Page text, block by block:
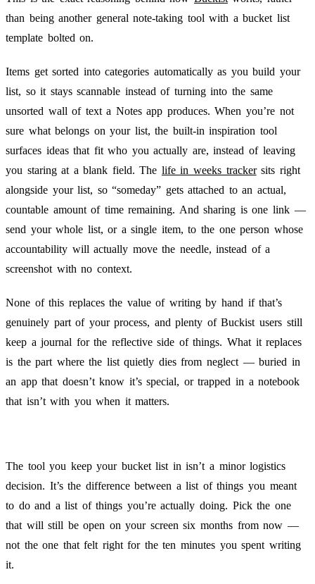
than being another general note-taking tool with a bucket list
template bolted on.
Items get sorted into categories automatically as you build your
list, so it stays scannable instead of turning into the same
unsorted wall of text a Notes app produces. When you’re not
sure what belongs on your list, the built-in inspiration tool
surfaces ideas that fit who you actually are, instead of leaving
you staring at a blank field. The life in weeks trackersits right
alongside your list, so “someday” gets attached to an actual,
countable amount of time remaining. And sharing is one link —
send your whole list, or a single item, to the one person whose
accountability will actually move the needle, instead of a
screenshot with no context.
None of this replaces the value of writing by hand if that’s
genuinely part of your process, and plenty of Buckist users still
keep a journal for the reflective side of things. What it replaces
is the part where the list quietly dies from neglect — buried in
an app that doesn’t know it’s special, or trapped in a notebook
that isn’t with you when it matters.
The tool you keep your bucket list in isn’t a minor logistics
decision. It’s the difference between a list of things you meant
to do and a list of things you’re actually doing. Pick the one
that will still be open on your screen six months from now —
not the one that felt right for the ten minutes you spent writing
it.